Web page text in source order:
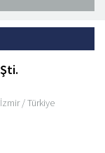
/ Türkiye